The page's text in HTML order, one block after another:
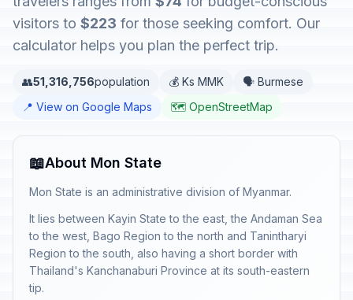
visitors to $223 for those seeking comfort. Our
calculator helps you plan the perfect trip.
👥51,316,756population 💰 Ks MMK
🗣️ Burmese
📍 View on Google Maps
🗺️ OpenStreetMap
📖About Mon State
Mon State is an administrative division of Myanmar.
It lies between Kayin State to the east, the Andaman Sea
to the west, Bago Region to the north and Tanintharyi
Region to the south, also having a short border with
Thailand's Kanchanaburi Province at its south-eastern
tip.